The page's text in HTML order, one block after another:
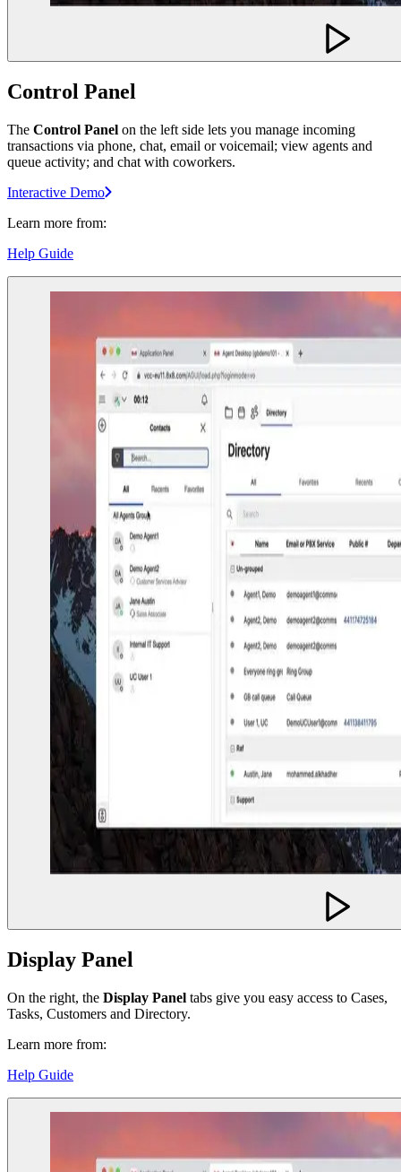
Control Panel
The Control Panel on the left side lets you manage incoming
transactions via phone, chat, email or voicemail; view agents and
queue activity; and chat with coworkers.
Interactive Demo
Learn more from:
Help Guide
Display Panel
On the right, the Display Panel tabs give you easy access to Cases,
Tasks, Customers and Directory.
Learn more from:
Help Guide